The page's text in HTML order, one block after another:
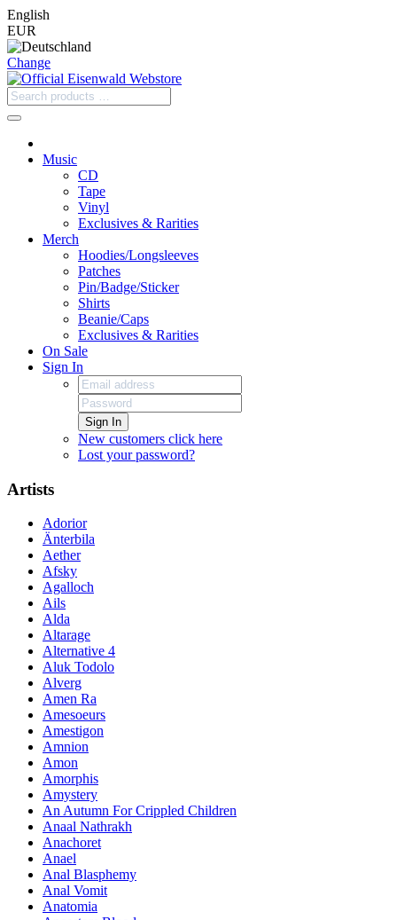
English
EUR
Change
Music
CD
Tape
Vinyl
Exclusives & Rarities
Merch
Hoodies/Longsleeves
Patches
Pin/Badge/Sticker
Shirts
Beanie/Caps
Exclusives & Rarities
On Sale
Sign In
Sign In
New customers click here
Lost your password?
Artists
Adorior
Änterbila
Aether
Afsky
Agalloch
Ails
Alda
Altarage
Alternative 4
Aluk Todolo
Alverg
Amen Ra
Amesoeurs
Amestigon
Amnion
Amon
Amorphis
Amystery
An Autumn For Crippled Children
Anaal Nathrakh
Anachoret
Anael
Anal Blasphemy
Anal Vomit
Anatomia